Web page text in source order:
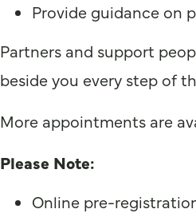
Provide guidance on
Partners and support
beside you every step of
More appointments are
Please Note:
Online pre-